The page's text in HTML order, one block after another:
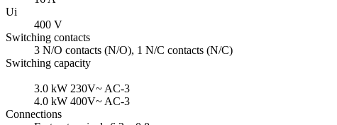
Ui
400 V
Switching contacts
3 N/O contacts (N/O), 1 N/C contacts (N/C)
Switching capacity
3.0 kW 230V~ AC-3
4.0 kW 400V~ AC-3
Connections